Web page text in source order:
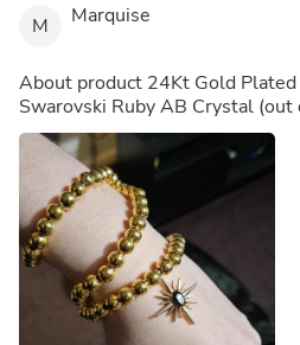
M Marquise
About product 24Kt Gold
Swarovski Ruby AB Crystal (out